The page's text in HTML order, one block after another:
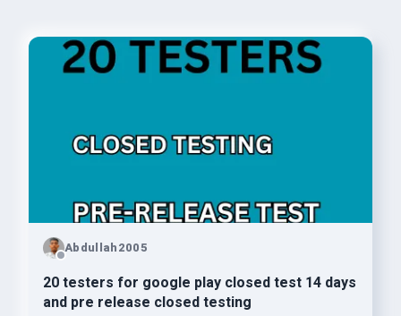
Abdullah2005
20 testers for google play closed test 14 days
and pre release closed testing